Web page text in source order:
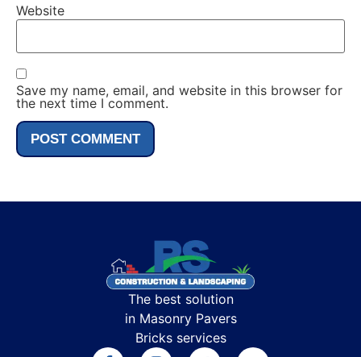
Website
Save my name, email, and website in this browser for
the next time I comment.
The best solution
in Masonry Pavers
Bricks services